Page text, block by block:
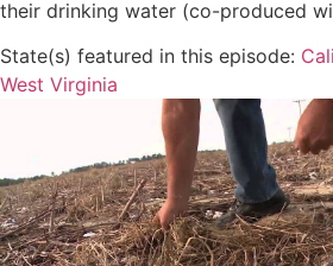
their drinking water (co-produced
State(s) featured in this episode:
West Virginia